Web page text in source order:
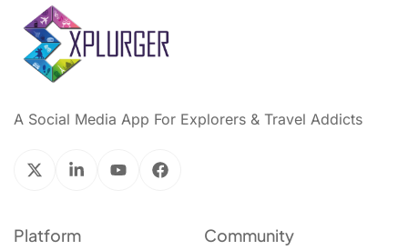
A Social Media App For Explorers & Travel Addicts
Platform Community